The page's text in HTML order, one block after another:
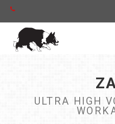
ULTRA HIGH